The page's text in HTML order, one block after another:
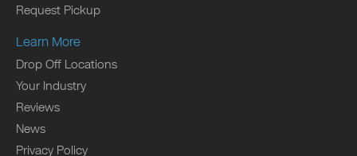
Request Pickup
Learn More
Drop Off Locations
Your Industry
Reviews
News
Privacy Policy